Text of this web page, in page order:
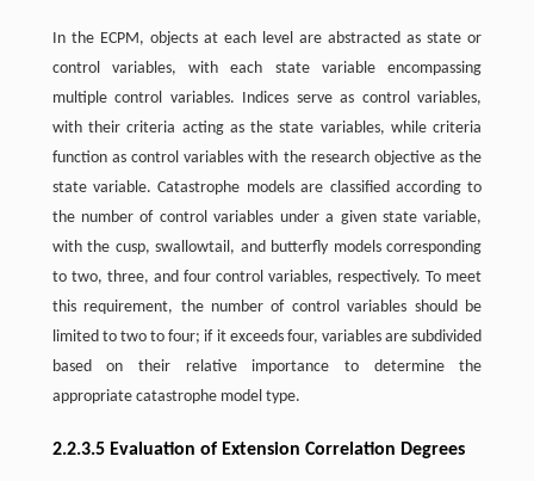
In the ECPM, objects at each level are abstracted as state or
control variables, with each state variable encompassing
multiple control variables. Indices serve as control variables,
with their criteria acting as the state variables, while criteria
function as control variables with the research objective as the
state variable. Catastrophe models are classified according to
the number of control variables under a given state variable,
with the cusp, swallowtail, and butterfly models corresponding
to two, three, and four control variables, respectively. To meet
this requirement, the number of control variables should be
limited to two to four; if it exceeds four, variables are subdivided
based on their relative importance to determine the
appropriate catastrophe model type.
2.2.3.5 Evaluation of Extension Correlation Degrees